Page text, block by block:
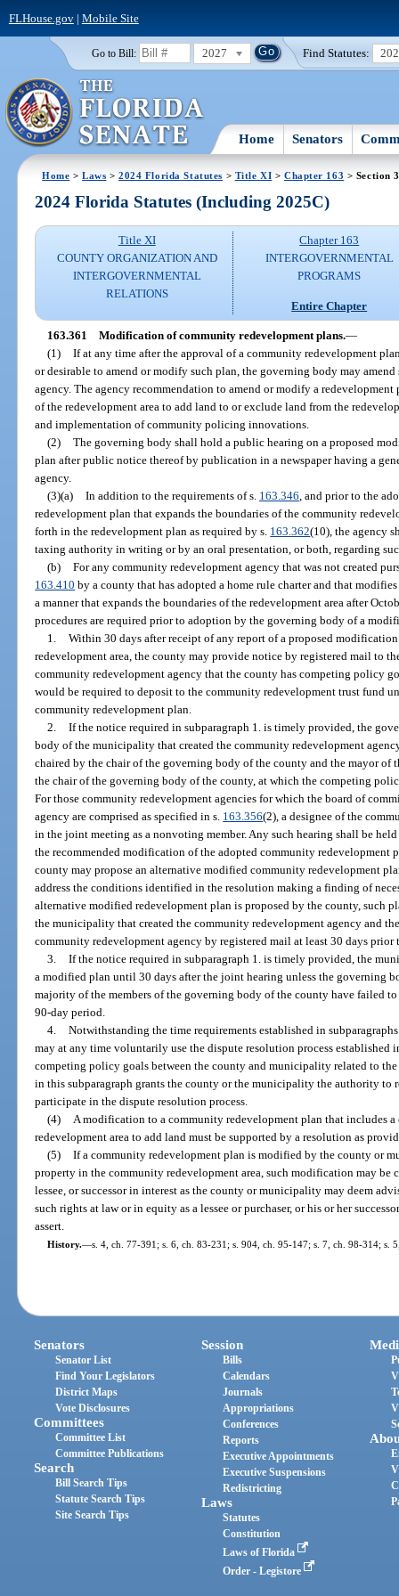
FLHouse.gov| Mobile Site
Go to Bill: 2027 Find Statutes:
Home Senators
Home >Laws >2024 Florida Statutes > Title XI > Chapter 163 > Section
2024 Florida Statutes (Including 2025C)
Title XI
COUNTY ORGANIZATION AND
INTERGOVERNMENTAL
RELATIONS
Chapter 163
INTERGOVERNMENTAL
PROGRAMS
Entire Chapter
163.361 Modification of community redevelopment plans.—
(1) If at any time after the approval of a community redevelopment
or desirable to amend or modify such plan, the governing body may
agency. The agency recommendation to amend or modify a
of the redevelopment area to add land to or exclude land from the
and implementation of community policing innovations.
(2) The governing body shall hold a public hearing on a proposed
plan after public notice thereof by publication in a newspaper having a
agency.
(3)(a) In addition to the requirements of s. 163.346 , and prior to the
redevelopment plan that expands the boundaries of the community
forth in the redevelopment plan as required by s. 163.362(10), the agency
taxing authority in writing or by an oral presentation, or both, regarding
(b) For any community redevelopment agency that was not created
163.410 by a county that has adopted a home rule charter and that
a manner that expands the boundaries of the redevelopment area after
procedures are required prior to adoption by the governing body of a
1. Within 30 days after receipt of any report of a proposed
redevelopment area, the county may provide notice by registered mail to
community redevelopment agency that the county has competing policy
would be required to deposit to the community redevelopment trust fund
community redevelopment plan.
2. If the notice required in subparagraph 1. is timely provided, the
body of the municipality that created the community redevelopment
chaired by the chair of the governing body of the county and the mayor of
the chair of the governing body of the county, at which the competing
For those community redevelopment agencies for which the board of
agency are comprised as specified in s. 163.356(2), a designee of the
in the joint meeting as a nonvoting member. Any such hearing shall be
the recommended modification of the adopted community redevelopment
county may propose an alternative modified community redevelopment
address the conditions identified in the resolution making a finding of
alternative modified redevelopment plan is proposed by the county, such
the municipality that created the community redevelopment agency and
community redevelopment agency by registered mail at least 30 days
3. If the notice required in subparagraph 1. is timely provided, the
a modified plan until 30 days after the joint hearing unless the governing
majority of the members of the governing body of the county have failed
90-day period.
4. Notwithstanding the time requirements established in
may at any time voluntarily use the dispute resolution process established
competing policy goals between the county and municipality related to
in this subparagraph grants the county or the municipality the authority to
participate in the dispute resolution process.
(4)
A modification to a community redevelopment plan that includes a
redevelopment area to add land must be supported by a resolution as
(5) If a community redevelopment plan is modified by the county or
property in the community redevelopment area, such modification may be
lessee, or successor in interest as the county or municipality may deem
such rights at law or in equity as a lessee or purchaser, or his or her
assert.
History.—s. 4, ch. 77-391; s. 6, ch. 83-231; s. 904, ch. 95-147; s. 7, ch. 98-314; s.
Senators
Senator List
Find Your Legislators
District Maps
Vote Disclosures
Committees
Committee List
Committee Publications
Search
Bill Search Tips
Statute Search Tips
Site Search Tips
Session
Bills
Calendars
Journals
Appropriations
Conferences
Reports
Executive Appointments
Executive Suspensions
Redistricting
Laws
Statutes
Constitution
Laws of Florida
Order - Legistore